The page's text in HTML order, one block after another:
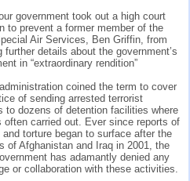
government took out a high court
to prevent a former member of the
Air Services, Ben Griffin, from
further details about the government’s
in “extraordinary rendition”
coined the term to cover
of sending arrested terrorist
to dozens of detention facilities where
often carried out. Ever since reports of
and torture began to surface after the
of Afghanistan and Iraq in 2001, the
has adamantly denied any
or collaboration with these activities.